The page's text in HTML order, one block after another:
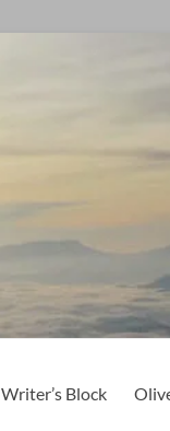
Writer’s Block